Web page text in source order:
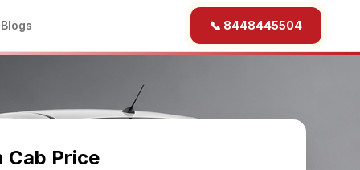
Blogs 📞 8448445504
Cab Price